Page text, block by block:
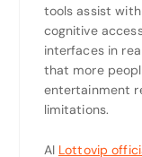
tools assist
cognitive
interfaces in
that more
entertainment
limitations.
AI Lottovip